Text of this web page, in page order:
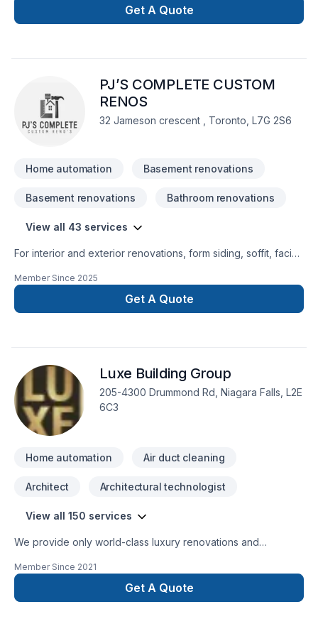
security and automatic doors for industrial, commercial and
residential use. BBG has the knowledge to address all of your
Get A Quote
PJ’S COMPLETE CUSTOM
RENOS
32 Jameson crescent , Toronto, L7G 2S6
Home automation Basement renovations
Basement renovations Bathroom renovations
View all 43 services
For interior and exterior renovations, form siding, soffit, facia,
renovations.
Member Since 2025
Get A Quote
Luxe Building Group
205-4300 Drummond Rd, Niagara Falls, L2E
6C3
Home automation Air duct cleaning
Architect Architectural technologist
View all 150 services
We provide only world-class luxury renovations and
private luxury construction/renovation needs, such as:
General Contracting
Member Since 2021
Get A Quote